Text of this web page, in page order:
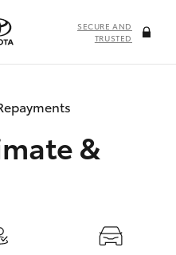
SECURE AND
TRUSTED
&